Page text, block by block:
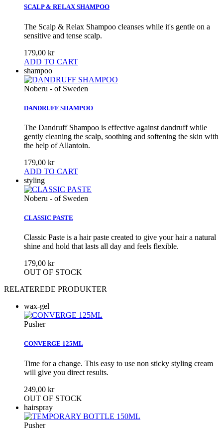
SCALP & RELAX SHAMPOO
The Scalp & Relax Shampoo cleanses while it's gentle on a
sensitive and tense scalp.
179,00 kr
ADD TO CART
shampoo
Noberu - of Sweden
DANDRUFF SHAMPOO
The Dandruff Shampoo is effective against dandruff while
gently cleaning the scalp, soothing and softening the skin with
the help of Allantoin.
179,00 kr
ADD TO CART
styling
Noberu - of Sweden
CLASSIC PASTE
Classic Paste is a hair paste created to give your hair a natural
shine and hold that lasts all day and feels flexible.
179,00 kr
OUT OF STOCK
RELATEREDE PRODUKTER
wax-gel
Pusher
CONVERGE 125ML
Time for a change. This easy to use non sticky styling cream
will give you direct results.
249,00 kr
OUT OF STOCK
hairspray
Pusher